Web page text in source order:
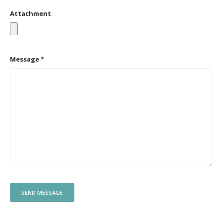
Attachment
Message *